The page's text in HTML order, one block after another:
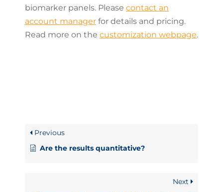
biomarker panels. Please contact an
account manager for details and pricing.
Read more on the customization webpage.
Previous
Are the results quantitative?
Next